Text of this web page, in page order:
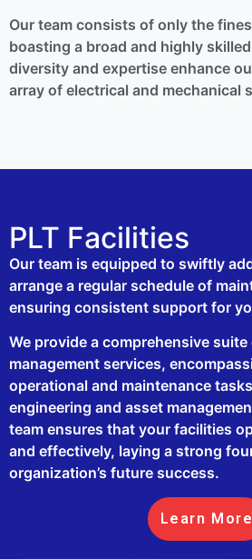
Our team consists of only the
boasting a broad and highly
diversity and expertise enhance
array of electrical and mechanical
PLT Facilities
Our team is equipped to swiftly
arrange a regular schedule of
ensuring consistent support for
We provide a comprehensive
management services,
operational and maintenance
engineering and asset
team ensures that your facilities
and effectively, laying a strong
organization’s future success.
Learn More